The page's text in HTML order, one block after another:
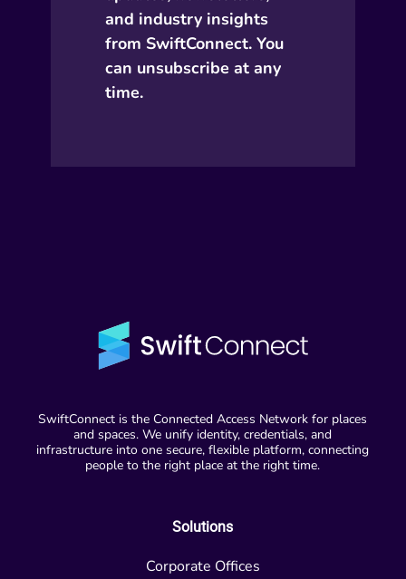
SwiftConnect is the Connected Access Network for places
and spaces. We unify identity, credentials, and
infrastructure into one secure, flexible platform, connecting
people to the right place at the right time.
Solutions
Corporate Offices